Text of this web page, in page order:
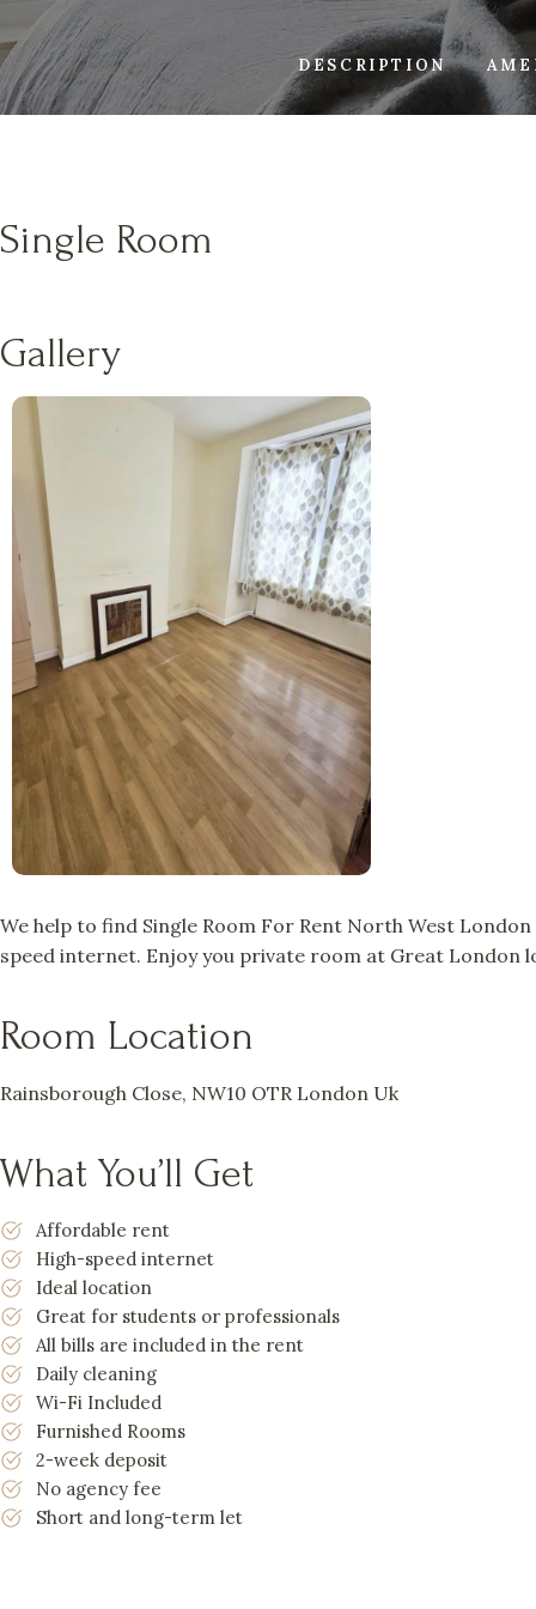
DESCRIPTION
Single Room
Gallery
We help to find Single Room For Rent North West
speed internet. Enjoy you private room at Great London
Room Location
Rainsborough Close, NW10 OTR London Uk
What You’ll Get
Affordable rent
High-speed internet
Ideal location
Great for students or professionals
All bills are included in the rent
Daily cleaning
Wi-Fi Included
Furnished Rooms
2-week deposit
No agency fee
Short and long-term let